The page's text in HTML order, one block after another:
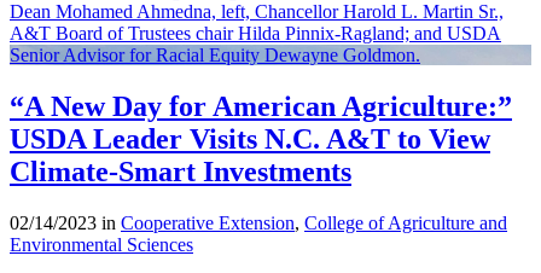
“A New Day for American Agriculture:”
USDA Leader Visits N.C. A&T to View
Climate-Smart Investments
02/14/2023 in Cooperative Extension, College of Agriculture and
Environmental Sciences